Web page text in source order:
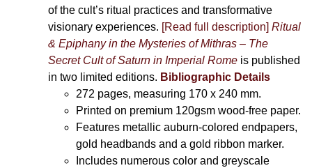
of the cult’s ritual practices and transformative
visionary experiences. [Read full description] Ritual
& Epiphany in the Mysteries of Mithras – The
Secret Cult of Saturn in Imperial Romeis published
in two limited editions. Bibliographic Details
272 pages, measuring 170 x 240 mm.
Printed on premium 120gsm wood-free paper.
Features metallic auburn-colored endpapers,
gold headbands and a gold ribbon marker.
Includes numerous color and greyscale